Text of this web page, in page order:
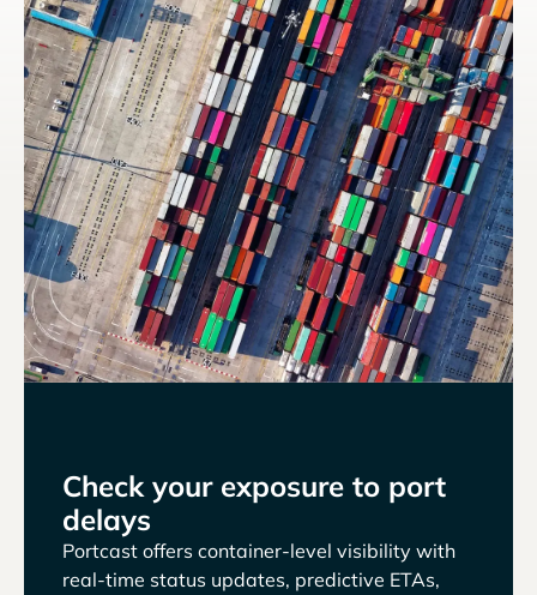
Check your exposure to port
delays
Portcast offers container-level visibility with
real-time status updates, predictive ETAs,